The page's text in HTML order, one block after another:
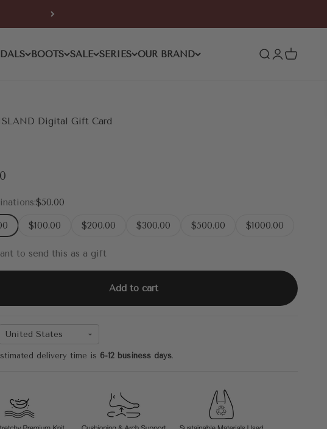
BOOTS SALE SERIES OUR BRAND Open search
OpenOpen cart
Digital Gift Card
$50.00
$100.00 $200.00 $300.00 $500.00 $1000.00
to send this as a gift
Add to cart
United States
delivery time is 6-12 business days.